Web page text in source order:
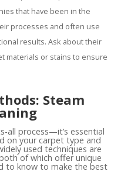
that have been in the
processes and often use
results. Ask about their
materials or stains to ensure
Steam
all process—it’s essential
on your carpet type and
used techniques are
of which offer unique
to know to make the best